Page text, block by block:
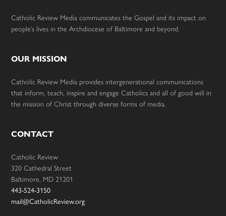
Catholic Review Media communicates the Gospel and its impact on
people’s lives in the Archdiocese of Baltimore and beyond.
OUR MISSION
Catholic Review Media provides intergenerational communications
that inform, teach, inspire and engage Catholics and all of good will in
the mission of Christ through diverse forms of media.
CONTACT
Catholic Review
320 Cathedral Street
Baltimore, MD 21201
443-524-3150
mail@CatholicReview.org